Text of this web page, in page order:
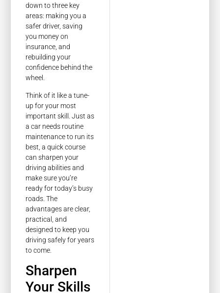
down to three key
areas: making you a
safer driver, saving
you money on
insurance, and
rebuilding your
confidence behind the
wheel.
Think of it like a tune-
up for your most
important skill. Just as
a car needs routine
maintenance to run its
best, a quick course
can sharpen your
driving abilities and
make sure you’re
ready for today’s busy
roads. The
advantages are clear,
practical, and
designed to keep you
driving safely for years
to come.
Sharpen
Your Skills